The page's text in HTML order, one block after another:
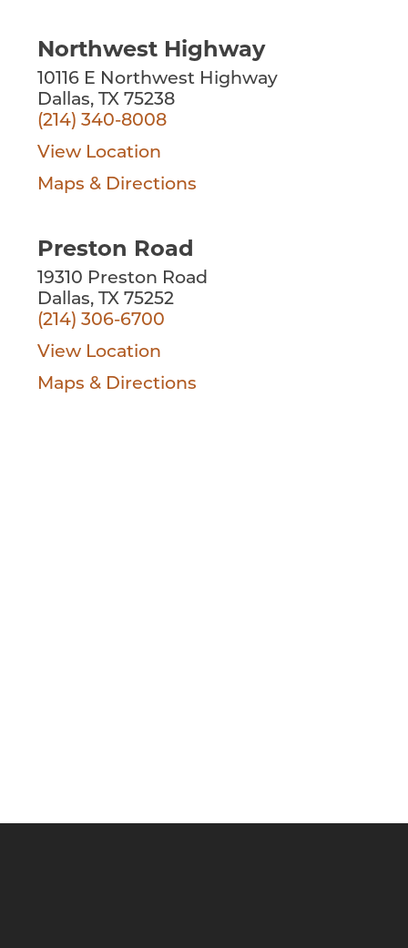
Northwest Highway
10116 E Northwest Highway
Dallas, TX 75238
(214) 340-8008
View Location
Maps & Directions
Preston Road
19310 Preston Road
Dallas, TX 75252
(214) 306-6700
View Location
Maps & Directions